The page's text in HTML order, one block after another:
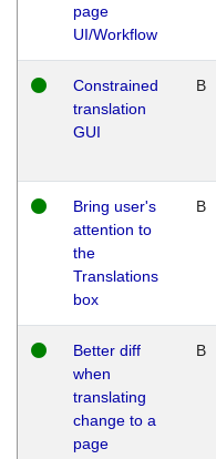
page
UI/Workflow
Constrained
translation
GUI
B
Bring user's
attention to
the
Translations
box
B
Better diff
when
translating
change to a
page
B